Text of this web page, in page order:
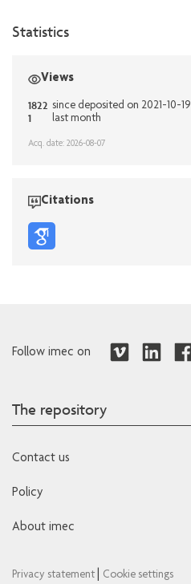
Statistics
Views
1822 since deposited on 2021-10-19
1 last month
Acq. date: 2026-08-07
Citations
Follow imec on
The repository
Contact us
Policy
About imec
Privacy statement Cookie settings